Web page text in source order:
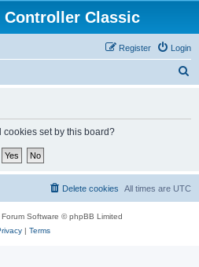
Classic
Login
Register
set by this board?
All times are UTC
Delete cookies
Software © phpBB Limited
| Terms